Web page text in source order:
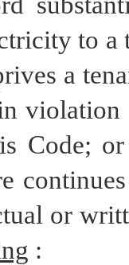
to a
a
Code;
: